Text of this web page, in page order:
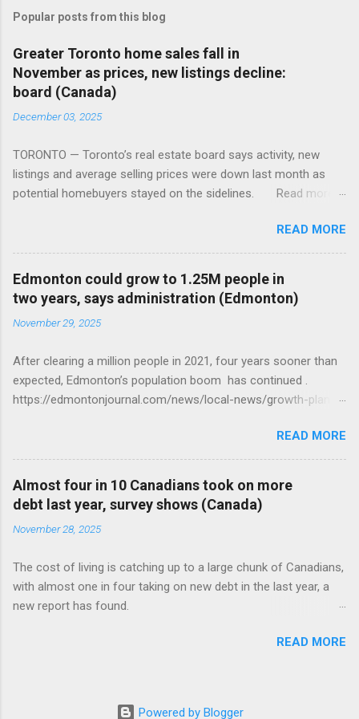
Popular posts from this blog
Greater Toronto home sales fall in
November as prices, new listings decline:
board (Canada)
December 03, 2025
TORONTO — Toronto’s real estate board says activity, new
listings and average selling prices were down last month as
potential homebuyers stayed on the sidelines. Read more:
READ MORE
Edmonton could grow to 1.25M people in
two years, says administration (Edmonton)
November 29, 2025
After clearing a million people in 2021, four years sooner than
expected, Edmonton’s population boom has continued .
https://edmontonjournal.com/news/local-news/growth-plan-
READ MORE
Almost four in 10 Canadians took on more
debt last year, survey shows (Canada)
November 28, 2025
The cost of living is catching up to a large chunk of Canadians,
with almost one in four taking on new debt in the last year, a
new report has found.
READ MORE
Powered by Blogger